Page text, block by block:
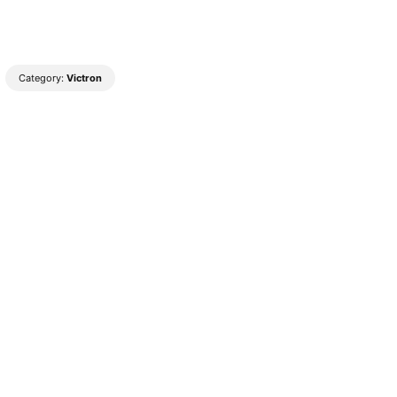
Category: Victron